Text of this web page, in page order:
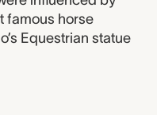
famous horse
Equestrian statue